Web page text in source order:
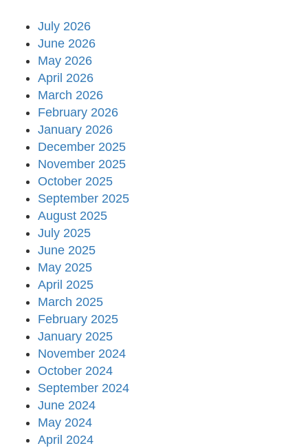
July 2026
June 2026
May 2026
April 2026
March 2026
February 2026
January 2026
December 2025
November 2025
October 2025
September 2025
August 2025
July 2025
June 2025
May 2025
April 2025
March 2025
February 2025
January 2025
November 2024
October 2024
September 2024
June 2024
May 2024
April 2024